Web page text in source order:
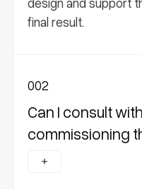
final result.
002
Can I consult
commissioning